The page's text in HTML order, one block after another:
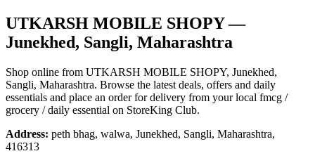
UTKARSH MOBILE SHOPY—
Junekhed, Sangli, Maharashtra
Shop online from UTKARSH MOBILE SHOPY, Junekhed,
Sangli, Maharashtra. Browse the latest deals, offers and daily
essentials and place an order for delivery from your local fmcg /
grocery / daily essential on StoreKing Club.
Address: peth bhag, walwa, Junekhed, Sangli, Maharashtra,
416313